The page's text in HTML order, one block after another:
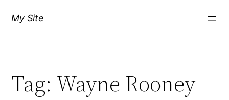
My Site
Tag: Wayne Rooney